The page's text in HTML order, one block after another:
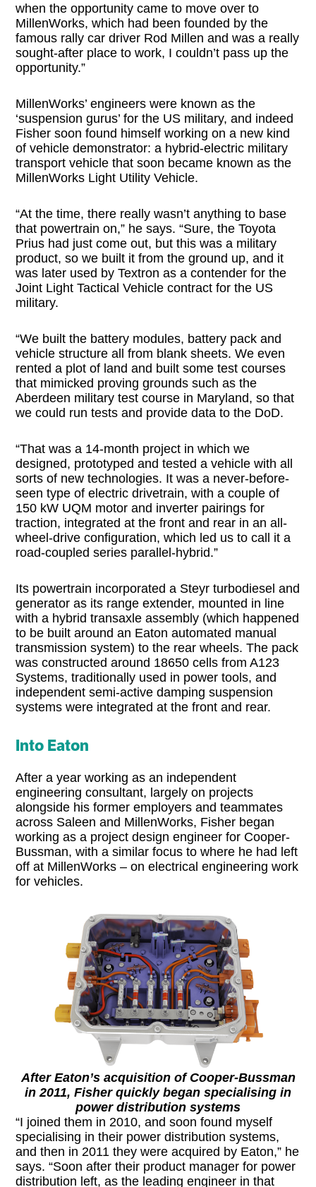
when the opportunity came to move over to
MillenWorks, which had been founded by the
famous rally car driver Rod Millen and was a really
sought-after place to work, I couldn’t pass up the
opportunity.”
MillenWorks’ engineers were known as the
‘suspension gurus’ for the US military, and indeed
Fisher soon found himself working on a new kind
of vehicle demonstrator: a hybrid-electric military
transport vehicle that soon became known as the
MillenWorks Light Utility Vehicle.
“At the time, there really wasn’t anything to base
that powertrain on,” he says. “Sure, the Toyota
Prius had just come out, but this was a military
product, so we built it from the ground up, and it
was later used by Textron as a contender for the
Joint Light Tactical Vehicle contract for the US
military.
“We built the battery modules, battery pack and
vehicle structure all from blank sheets. We even
rented a plot of land and built some test courses
that mimicked proving grounds such as the
Aberdeen military test course in Maryland, so that
we could run tests and provide data to the DoD.
“That was a 14-month project in which we
designed, prototyped and tested a vehicle with all
sorts of new technologies. It was a never-before-
seen type of electric drivetrain, with a couple of
150 kW UQM motor and inverter pairings for
traction, integrated at the front and rear in an all-
wheel-drive configuration, which led us to call it a
road-coupled series parallel-hybrid.”
Its powertrain incorporated a Steyr turbodiesel and
generator as its range extender, mounted in line
with a hybrid transaxle assembly (which happened
to be built around an Eaton automated manual
transmission system) to the rear wheels. The pack
was constructed around 18650 cells from A123
Systems, traditionally used in power tools, and
independent semi-active damping suspension
systems were integrated at the front and rear.
Into Eaton
After a year working as an independent
engineering consultant, largely on projects
alongside his former employers and teammates
across Saleen and MillenWorks, Fisher began
working as a project design engineer for Cooper-
Bussman, with a similar focus to where he had left
off at MillenWorks – on electrical engineering work
for vehicles.
After Eaton’s acquisition of Cooper-Bussman
in 2011, Fisher quickly began specialising in
power distribution systems
“I joined them in 2010, and soon found myself
specialising in their power distribution systems,
and then in 2011 they were acquired by Eaton,” he
says. “Soon after their product manager for power
distribution left, as the leading engineer in that